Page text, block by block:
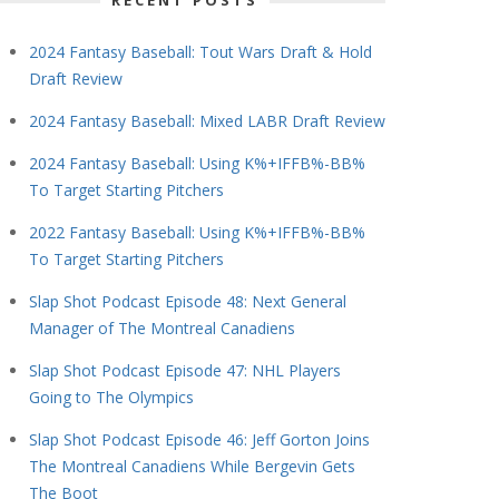
2024 Fantasy Baseball: Tout Wars Draft & Hold
Draft Review
2024 Fantasy Baseball: Mixed LABR Draft Review
2024 Fantasy Baseball: Using K%+IFFB%-BB%
To Target Starting Pitchers
2022 Fantasy Baseball: Using K%+IFFB%-BB%
To Target Starting Pitchers
Slap Shot Podcast Episode 48: Next General
Manager of The Montreal Canadiens
Slap Shot Podcast Episode 47: NHL Players
Going to The Olympics
Slap Shot Podcast Episode 46: Jeff Gorton Joins
The Montreal Canadiens While Bergevin Gets
The Boot